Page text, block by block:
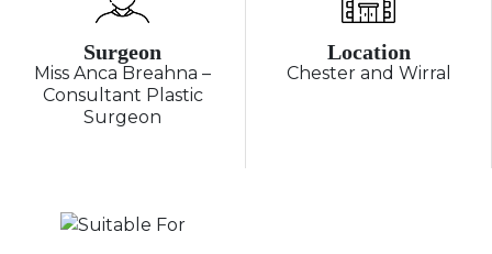
Surgeon
Miss Anca Breahna –
Consultant Plastic
Surgeon
Location
Chester and Wirral